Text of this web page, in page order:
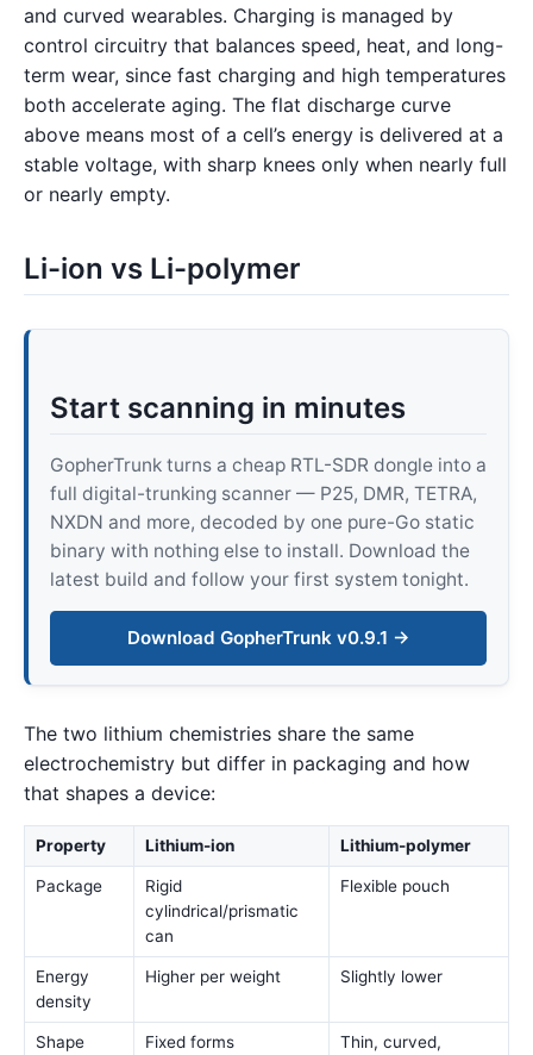
and curved wearables. Charging is managed by
control circuitry that balances speed, heat, and long-
term wear, since fast charging and high temperatures
both accelerate aging. The flat discharge curve
above means most of a cell’s energy is delivered at a
stable voltage, with sharp knees only when nearly full
or nearly empty.
Li-ion vs Li-polymer
Start scanning in minutes
GopherTrunk turns a cheap RTL-SDR dongle into a
full digital-trunking scanner — P25, DMR, TETRA,
NXDN and more, decoded by one pure-Go static
binary with nothing else to install. Download the
latest build and follow your first system tonight.
Download GopherTrunk v0.9.1 →
The two lithium chemistries share the same
electrochemistry but differ in packaging and how
that shapes a device:
Property Lithium-ion Lithium-polymer
Package
Rigid
cylindrical/prismatic
can
Flexible pouch
Energy
density
Higher per weight Slightly lower
Shape Fixed forms Thin, curved,